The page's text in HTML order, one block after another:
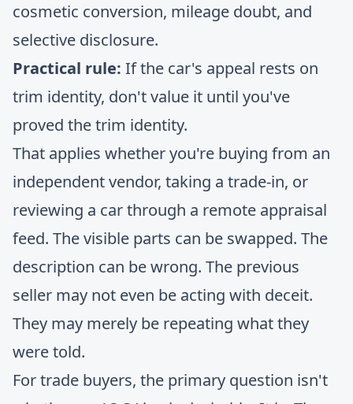
cosmetic conversion, mileage doubt, and
selective disclosure.
Practical rule: If the car's appeal rests on
trim identity, don't value it until you've
proved the trim identity.
That applies whether you're buying from an
independent vendor, taking a trade-in, or
reviewing a car through a remote appraisal
feed. The visible parts can be swapped. The
description can be wrong. The previous
seller may not even be acting with deceit.
They may merely be repeating what they
were told.
For trade buyers, the primary question isn't